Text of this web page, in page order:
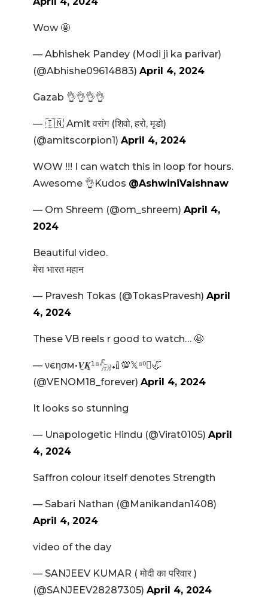
Wow 🤩
— Abhishek Pandey (Modi ji ka parivar)
(@Abhishe09614883) April 4, 2024
Gazab 👌👌👌👌
— 🇮🇳 Amit वरांग (शिवो, हरो, मृडो)
(@amitscorpion1) April 4, 2024
WOW !!! I can watch this in loop for hours.
Awesome 👌Kudos @AshwiniVaishnaw
— Om Shreem (@om_shreem) April 4,
2024
Beautiful video.
मेरा भारत महान
— Pravesh Tokas (@TokasPravesh) April
4, 2024
These VB reels r good to watch… 🤩
— νєησм•𝑽̰𝑲̰¹⁸𓃵🏏💯𝕏⁸⁰🦏
(@VENOM18_forever) April 4, 2024
It looks so stunning
— Unapologetic Hindu (@Virat0105) April
4, 2024
Saffron colour itself denotes Strength
— Sabari Nathan (@Manikandan1408)
April 4, 2024
video of the day
— SANJEEV KUMAR ( मोदी का परिवार )
(@SANJEEV28287305) April 4, 2024